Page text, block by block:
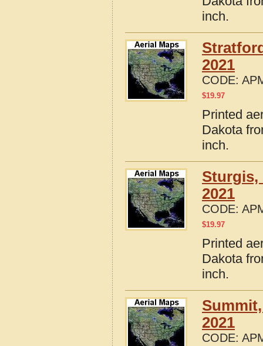
inch.
2021
CODE:
$19.97
Printed
Dakota
inch.
Sturgis,
2021
CODE:
$19.97
Printed
Dakota
inch.
2021
CODE: